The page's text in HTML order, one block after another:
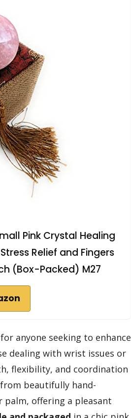
Pink Crystal Healing
Relief and Fingers
(Box-Packed) M27
anyone seeking to enhance
dealing with wrist issues or
flexibility, and coordination
beautifully hand-
offering a pleasant